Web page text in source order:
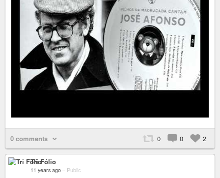
0 comments 0 0 2
Tri Fólio
11 years ago – Public